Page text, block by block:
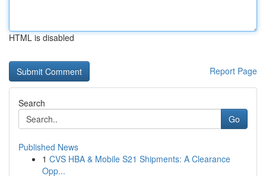
HTML is disabled
Report Page
Search
Go
Published News
1 CVS HBA & Mobile S21 Shipments: A Clearance
Opp...